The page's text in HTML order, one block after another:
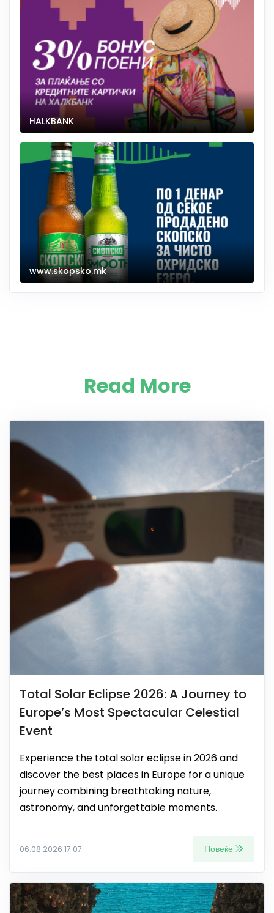
HALKBANK
www.skopsko.mk
Read More
Total Solar Eclipse 2026: A Journey to
Europe’s Most Spectacular Celestial
Event
Experience the total solar eclipse in 2026 and
discover the best places in Europe for a unique
journey combining breathtaking nature,
astronomy, and unforgettable moments.
06.08.2026 17:07 Повеќе